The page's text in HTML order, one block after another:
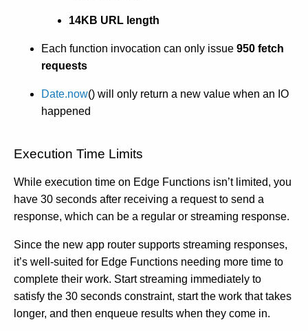
14KB URL length
Each function invocation can only issue 950 fetch
requests
Date.now() will only return a new value when an IO
happened
Execution Time Limits
While execution time on Edge Functions isn’t limited, you
have 30 seconds after receiving a request to send a
response, which can be a regular or streaming response.
Since the new app router supports streaming responses,
it’s well-suited for Edge Functions needing more time to
complete their work. Start streaming immediately to
satisfy the 30 seconds constraint, start the work that takes
longer, and then enqueue results when they come in.